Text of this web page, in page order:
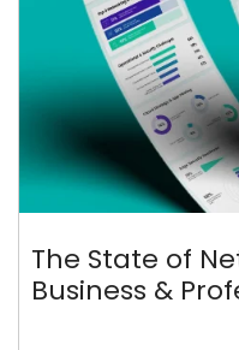
The State of
Business &